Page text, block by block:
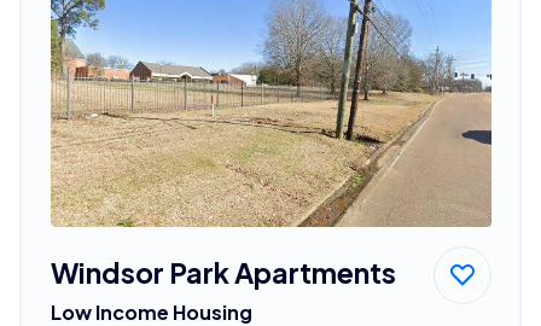
Windsor Park Apartments
Low Income Housing